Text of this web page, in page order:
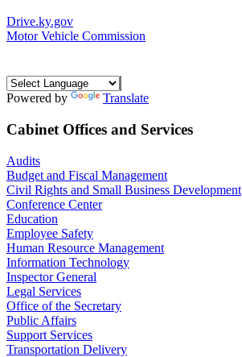
Drive.ky.gov
Motor Vehicle Commission
Powered by Translate
Cabinet Offices and Services
Audits
Budget and Fiscal Management
Civil Rights and Small Business Development
Conference Center
Education
Employee Safety
Human Resource Management
Information Technology
Inspector General
Legal Services
Office of the Secretary
Public Affairs
Support Services
Transportation Delivery